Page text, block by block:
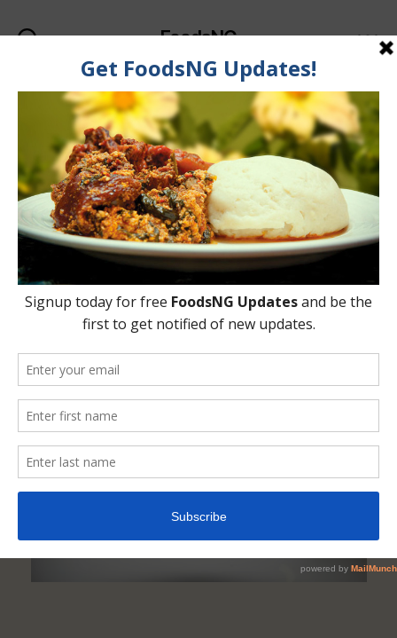
FoodsNG
Categories
FOOD RECIPES
Learn How to Make Ewa
Aganyin
PostByAhmed Ogundimu
Post14 November, 2018
No Commentson
How
to
Make
Aganyin